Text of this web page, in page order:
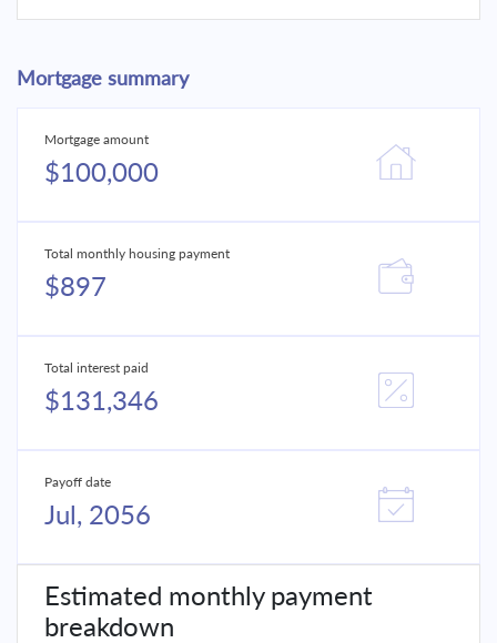
Mortgage summary
Mortgage amount
$100,000
Total monthly housing payment
$897
Total interest paid
$131,346
Payoff date
Jul, 2056
Estimated monthly payment
breakdown